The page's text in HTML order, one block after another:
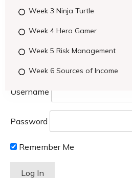
Username
Password
Remember Me
Week 3 Ninja Turtle
Week 4 Hero Gamer
Week 5 Risk Management
Week 6 Sources of Income